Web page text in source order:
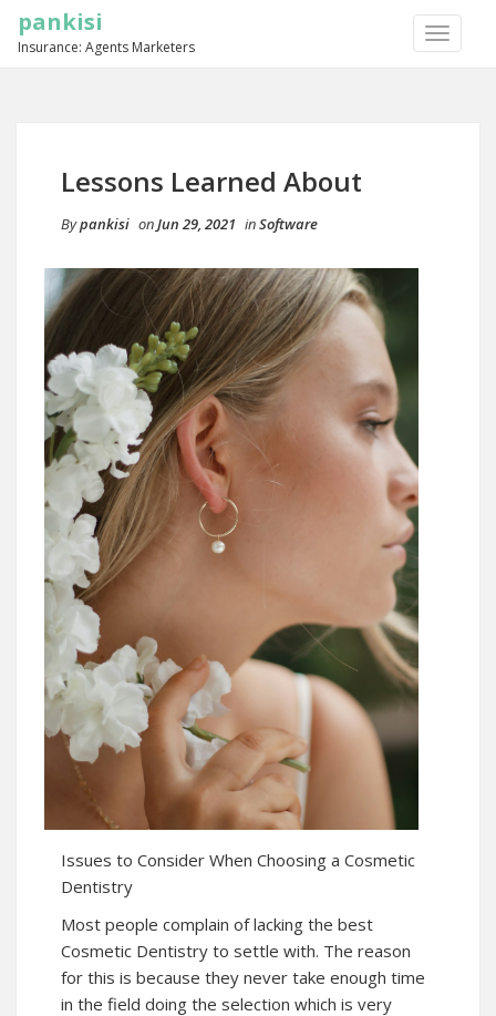
TOGGLE
pankisi
Insurance: Agents Marketers
Lessons Learned About
Bypankisi onJun 29, 2021 inSoftware
Issues to Consider When Choosing a Cosmetic
Dentistry
Most people complain of lacking the best
Cosmetic Dentistry to settle with. The reason
for this is because they never take enough time
in the field doing the selection which is very